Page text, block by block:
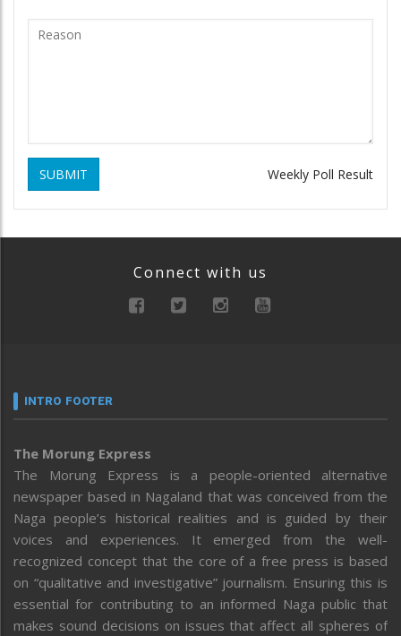
SUBMIT Weekly Poll Result
Connect with us
INTRO FOOTER
The Morung Express
The Morung Express is a people-oriented alternative
newspaper based in Nagaland that was conceived from the
Naga people’s historical realities and is guided by their
voices and experiences. It emerged from the well-
recognized concept that the core of a free press is based
on “qualitative and investigative” journalism. Ensuring this is
essential for contributing to an informed Naga public that
makes sound decisions on issues that affect all spheres of